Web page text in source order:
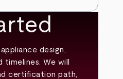
design,
We will
certification path,